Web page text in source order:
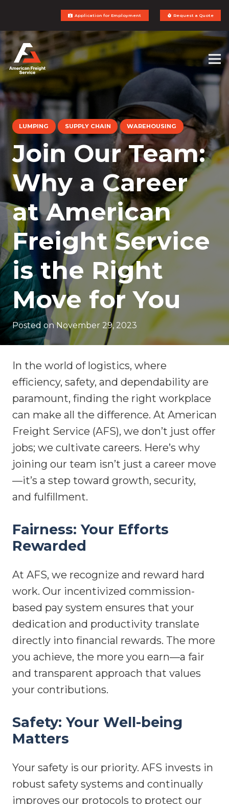
Application for Employment Request a Quote
LUMPING SUPPLY CHAIN WAREHOUSING
Join Our Team:
Why a Career
at American
Freight Service
is the Right
Move for You
Posted onNovember 29, 2023
In the world of logistics, where
efficiency, safety, and dependability are
paramount, finding the right workplace
can make all the difference. At American
Freight Service (AFS), we don’t just offer
jobs; we cultivate careers. Here’s why
joining our team isn’t just a career move
—it’s a step toward growth, security,
and fulfillment.
Fairness: Your Efforts
Rewarded
At AFS, we recognize and reward hard
work. Our incentivized commission-
based pay system ensures that your
dedication and productivity translate
directly into financial rewards. The more
you achieve, the more you earn—a fair
and transparent approach that values
your contributions.
Safety: Your Well-being
Matters
Your safety is our priority. AFS invests in
robust safety systems and continually
improves our protocols to protect our